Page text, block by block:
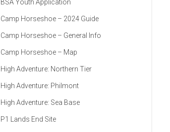
BSA Youth Application
Camp Horseshoe – 2024 Guide
Camp Horseshoe – General Info
Camp Horseshoe – Map
High Adventure: Northern Tier
High Adventure: Philmont
High Adventure: Sea Base
P1 Lands End Site